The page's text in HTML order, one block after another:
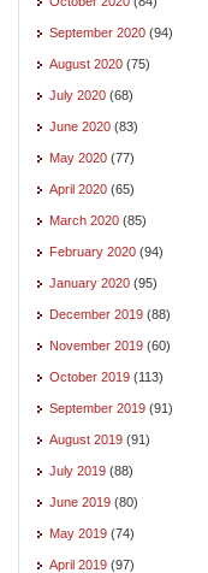
September 2020 (94)
August 2020 (75)
July 2020 (68)
June 2020 (83)
May 2020 (77)
April 2020 (65)
March 2020 (85)
February 2020 (94)
January 2020 (95)
December 2019 (88)
November 2019 (60)
October 2019 (113)
September 2019 (91)
August 2019 (91)
July 2019 (88)
June 2019 (80)
May 2019 (74)
April 2019 (97)